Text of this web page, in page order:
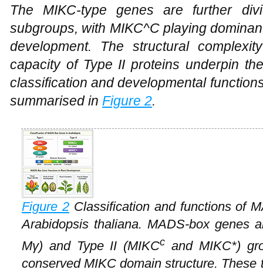
The MIKC-type genes are further
subgroups, with MIKC^C playing
development. The structural
capacity of Type II proteins underpin
classification and developmental
summarised in Figure 2.
Figure 2 Classification and functions of
Arabidopsis thaliana. MADS-box genes
Mγ) and Type II (MIKCc and MIKC*)
conserved MIKC domain structure.